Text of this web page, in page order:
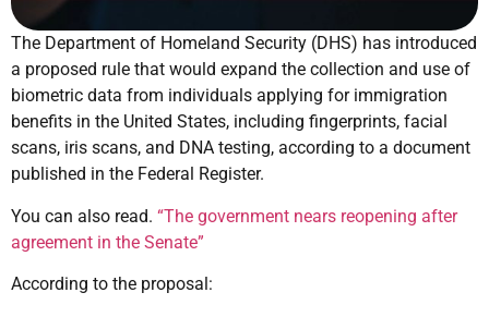
The Department of Homeland Security (DHS) has introduced
a proposed rule that would expand the collection and use of
biometric data from individuals applying for immigration
benefits in the United States, including fingerprints, facial
scans, iris scans, and DNA testing, according to a document
published in the Federal Register.
You can also read. “The government nears reopening after
agreement in the Senate”
According to the proposal: